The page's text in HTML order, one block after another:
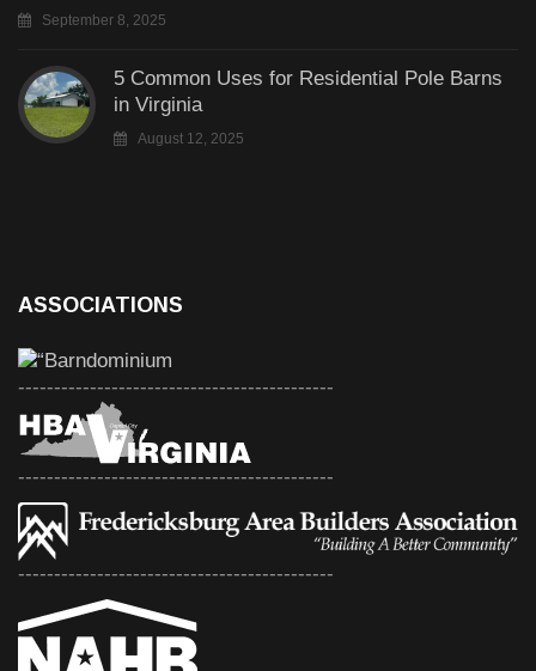
September 8, 2025
5 Common Uses for Residential Pole Barns
in Virginia
August 12, 2025
ASSOCIATIONS
--------------------------------------------
--------------------------------------------
--------------------------------------------